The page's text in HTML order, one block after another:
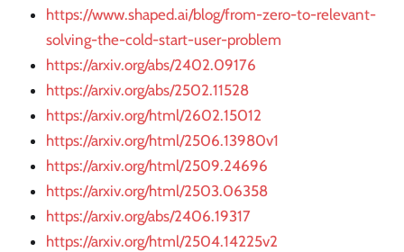
https://www.shaped.ai/blog/from-zero-to-relevant-
solving-the-cold-start-user-problem
https://arxiv.org/abs/2402.09176
https://arxiv.org/abs/2502.11528
https://arxiv.org/html/2602.15012
https://arxiv.org/html/2506.13980v1
https://arxiv.org/html/2509.24696
https://arxiv.org/html/2503.06358
https://arxiv.org/abs/2406.19317
https://arxiv.org/html/2504.14225v2